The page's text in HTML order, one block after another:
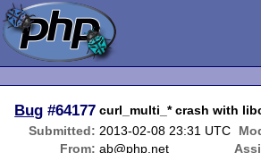
Bug #64177 curl_multi_* crash with
Submitted: 2013-02-08 23:31 UTC
From: ab@php.net